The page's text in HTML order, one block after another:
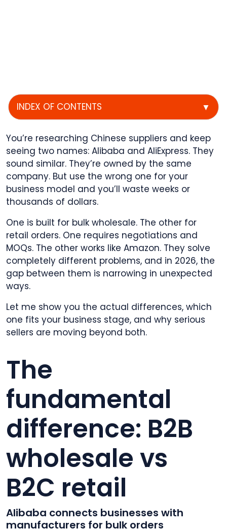
INDEX OF CONTENTS ▼
You’re researching Chinese suppliers and keep
seeing two names: Alibaba and AliExpress. They
sound similar. They’re owned by the same
company. But use the wrong one for your
business model and you’ll waste weeks or
thousands of dollars.
One is built for bulk wholesale. The other for
retail orders. One requires negotiations and
MOQs. The other works like Amazon. They solve
completely different problems, and in 2026, the
gap between them is narrowing in unexpected
ways.
Let me show you the actual differences, which
one fits your business stage, and why serious
sellers are moving beyond both.
The
fundamental
difference: B2B
wholesale vs
B2C retail
Alibaba connects businesses with
manufacturers for bulk orders